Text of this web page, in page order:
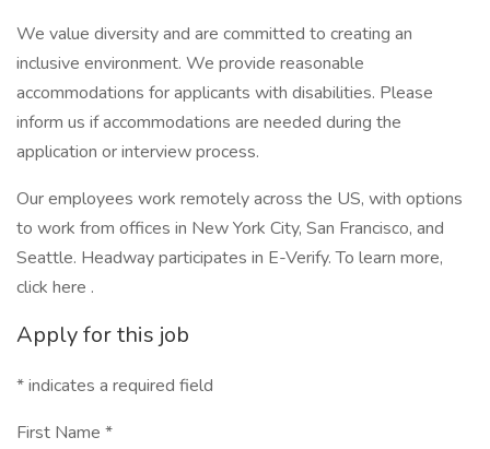
We value diversity and are committed to creating an
inclusive environment. We provide reasonable
accommodations for applicants with disabilities. Please
inform us if accommodations are needed during the
application or interview process.
Our employees work remotely across the US, with options
to work from offices in New York City, San Francisco, and
Seattle. Headway participates in E-Verify. To learn more,
click here .
Apply for this job
* indicates a required field
First Name *